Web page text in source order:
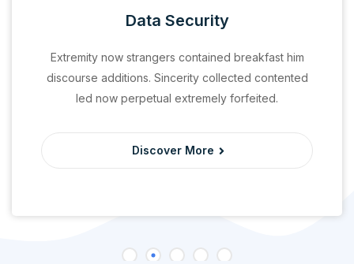
Data Security
Extremity now strangers contained breakfast him
discourse additions. Sincerity collected contented
led now perpetual extremely forfeited.
Discover More